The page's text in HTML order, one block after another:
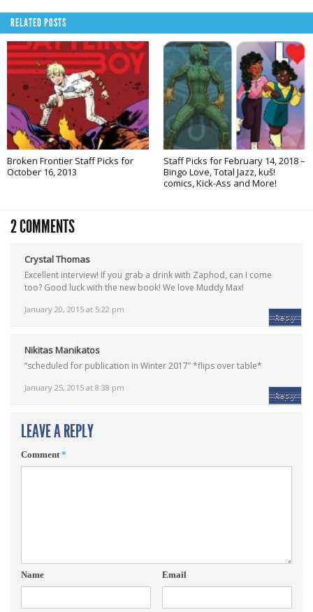
RELATED POSTS
Broken Frontier Staff Picks for
October 16, 2013
Staff Picks for February 14, 2018 –
Bingo Love, Total Jazz, kuš!
comics, Kick-Ass and More!
2 COMMENTS
Crystal Thomas
January 20, 2015 at 5:22 pm
Excellent interview! If you grab a drink with Zaphod, can I come
too? Good luck with the new book! We love Muddy Max!
Reply
Nikitas Manikatos
January 25, 2015 at 8:38 pm
“scheduled for publication in Winter 2017” *flips over table*
Reply
LEAVE A REPLY
Comment*
Name Email